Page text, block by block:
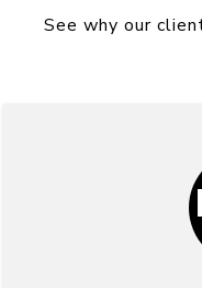
See why our